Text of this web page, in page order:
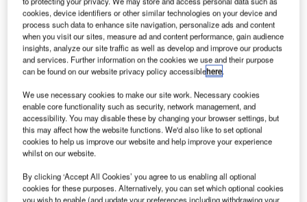
INNOVIA APM 300 cars for Beijing Capital International Airport. Credit:
Bombardier Transport.
A consortium of two Bombardier joint ventures (JVs) in
China has received a contract to upgrade the
automated people mover (APM) system at Beijing
Capital International Airport.
cookies, device identifiers or other similar technologies on your device and
process such data to enhance site navigation, personalize ads and content
when you visit our sites, measure ad and content performance, gain audience
insights, analyze our site traffic as well as develop and improve our products
and services. Further information on the cookies we use and their purpose
can be found on our website privacy policy accessiblehere.
We use necessary cookies to make our site work. Necessary cookies
enable core functionality such as security, network management, and
accessibility. You may disable these by changing your browser settings, but
this may affect how the website functions. We'd also like to set optional
cookies to help us improve our website and help improve your experience
whilst on our website.
By clicking ‘Accept All Cookies’ you agree to us enabling all optional
cookies for these purposes. Alternatively, you can set which optional cookies
you wish to enable (and update your preferences including withdrawing your